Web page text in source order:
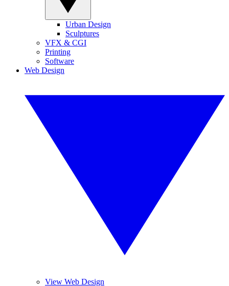
Urban Design
Sculptures
VFX & CGI
Printing
Software
Web Design
View Web Design